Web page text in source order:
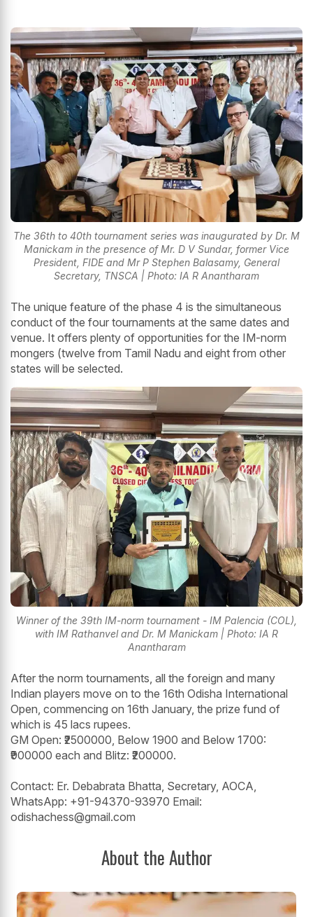
The 36th to 40th tournament series was inaugurated by Dr. M
Manickam in the presence of Mr. D V Sundar, former Vice
President, FIDE and Mr P Stephen Balasamy, General
Secretary, TNSCA | Photo: IA R Anantharam
The unique feature of the phase 4 is the simultaneous
conduct of the four tournaments at the same dates and
venue. It offers plenty of opportunities for the IM-norm
mongers (twelve from Tamil Nadu and eight from other
states will be selected.
Winner of the 39th IM-norm tournament - IM Palencia (COL),
with IM Rathanvel and Dr. M Manickam | Photo: IA R
Anantharam
After the norm tournaments, all the foreign and many
Indian players move on to the 16th Odisha International
Open, commencing on 16th January, the prize fund of
which is 45 lacs rupees.
GM Open: ₹2500000, Below 1900 and Below 1700:
₹900000 each and Blitz: ₹200000.
Contact: Er. Debabrata Bhatta, Secretary, AOCA,
WhatsApp: +91-94370-93970 Email:
odishachess@gmail.com
About the Author